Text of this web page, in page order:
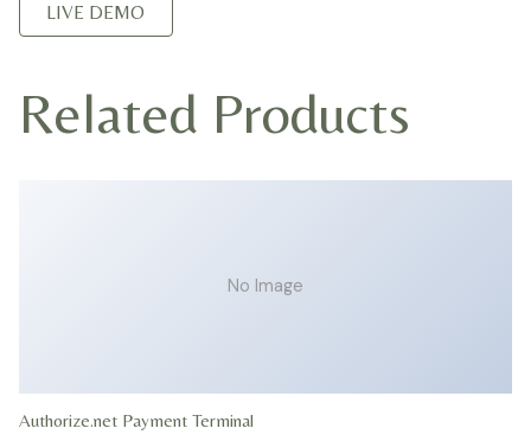
LIVE DEMO
Related Products
No Image
Authorize.net Payment Terminal